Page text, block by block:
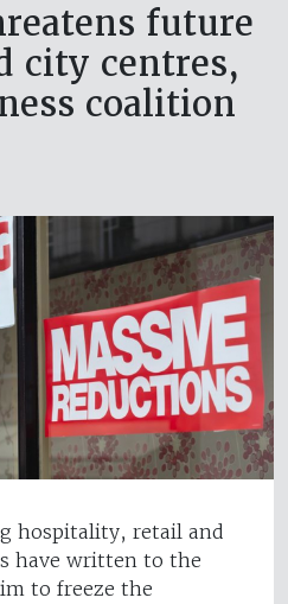
future
city centres,
coalition
hospitality, retail and
have written to the
to freeze the